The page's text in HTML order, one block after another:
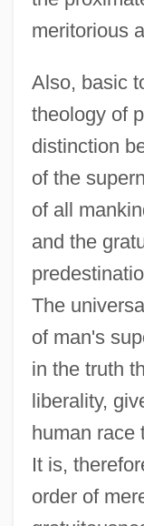
meritorious
Also, basic
theology of
distinction
of the
of all
and the
The
of man's
in the truth
liberality,
human race
It is,
order of